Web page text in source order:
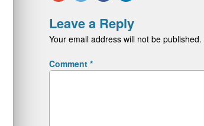
Leave a Reply
Your email address will not be published.
Comment *